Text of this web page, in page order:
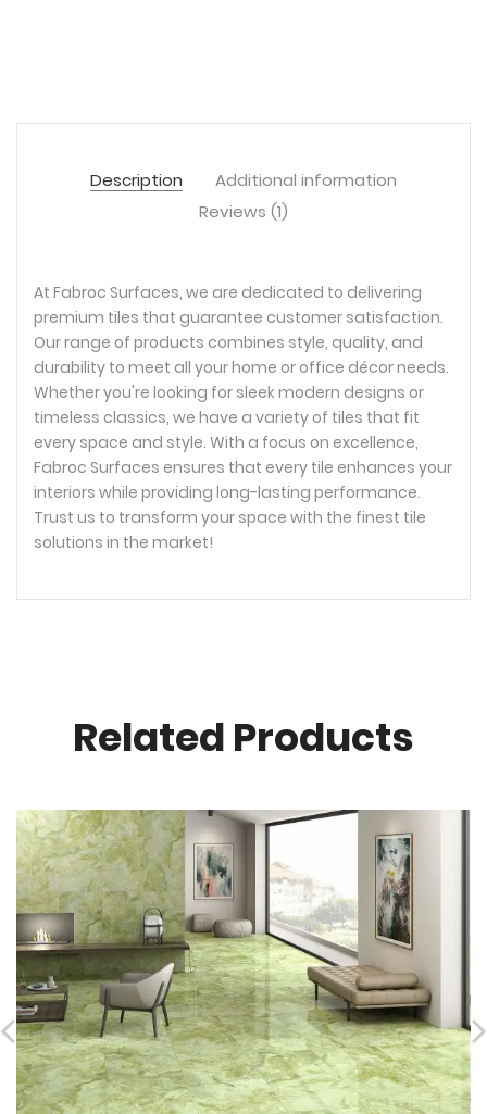
Description
Additional information
Reviews (1)
At Fabroc Surfaces, we are dedicated to delivering
premium tiles that guarantee customer satisfaction.
Our range of products combines style, quality, and
durability to meet all your home or office décor needs.
Whether you're looking for sleek modern designs or
timeless classics, we have a variety of tiles that fit
every space and style. With a focus on excellence,
Fabroc Surfaces ensures that every tile enhances your
interiors while providing long-lasting performance.
Trust us to transform your space with the finest tile
solutions in the market!
Related Products